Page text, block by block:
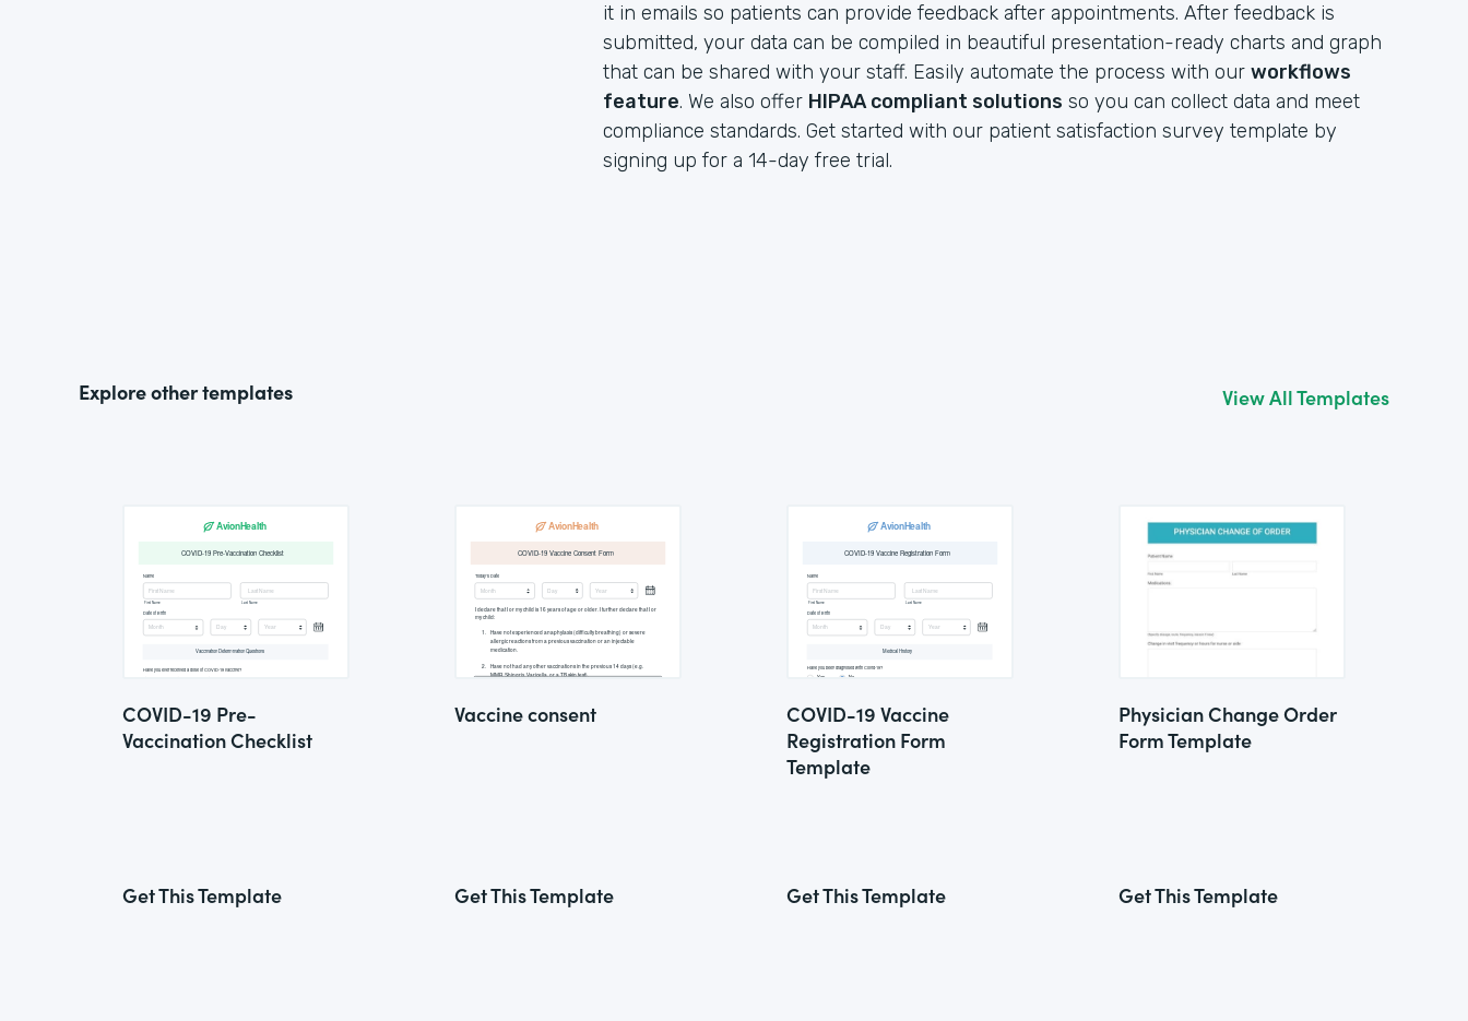
it in emails so patients can provide feedback after appointments. After feedback is
submitted, your data can be compiled in beautiful presentation-ready charts and graph
that can be shared with your staff. Easily automate the process with our workflows
feature. We also offer HIPAA compliant solutions so you can collect data and meet
compliance standards. Get started with our patient satisfaction survey template by
signing up for a 14-day free trial.
Explore other templates View All Templates
COVID-19 Pre-
Vaccination Checklist
Get This Template
Vaccine consent
Get This Template
COVID-19 Vaccine
Registration Form
Template
Get This Template
Physician Change Order
Form Template
Get This Template